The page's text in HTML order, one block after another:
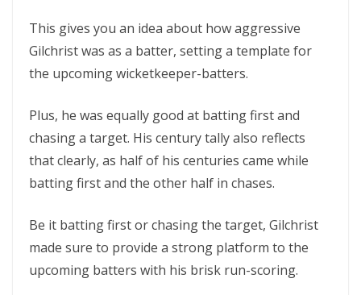
This gives you an idea about how aggressive
Gilchrist was as a batter, setting a template for
the upcoming wicketkeeper-batters.
Plus, he was equally good at batting first and
chasing a target. His century tally also reflects
that clearly, as half of his centuries came while
batting first and the other half in chases.
Be it batting first or chasing the target, Gilchrist
made sure to provide a strong platform to the
upcoming batters with his brisk run-scoring.